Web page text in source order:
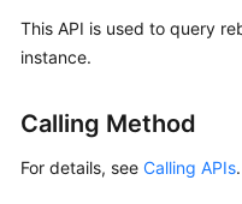
Billing
Getting
Started
This API is used to query
instance.
Calling Method
For details, see Calling APIs.